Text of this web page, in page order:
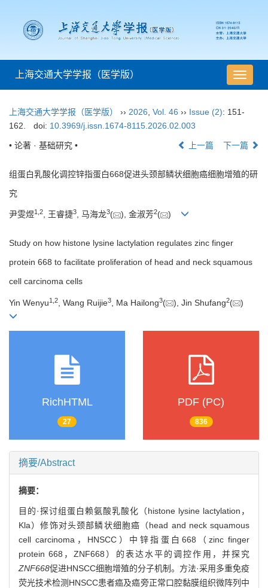
导
航
换
上海交通大学学报（医学版）
上海交通大学学报（医学版） ›› 2026 Vol. 46 ›› Issue (2): 151-
162.
doi: 10.3969/j.issn.1674-8115.2026.02.003
• 论著 · 基础研究 • 上一篇 下一篇
组蛋白乳酸化调控锌指蛋白668促进头颈部鳞状细胞癌细胞增殖的研
究
尹雯煜1 2, 王睿捷3, 马海龙3( ), 金淑芳2( )
Study on how histone lysine lactylation regulates zinc finger
protein 668 to facilitate proliferation of head and neck squamous
cell carcinoma cells
Yin Wenyu1 2 , Wang Ruijie3 , Ma Hailong3( ), Jin Shufang2( )
RichHTML
27
PDF (PC)
836
摘要/Abstract
摘要：
目的·探讨组蛋白赖氨酸乳酸化（histone lysine lactylation，
Kla）修饰对头颈部鳞状细胞癌（head and neck squamous
cell carcinoma，HNSCC）中锌指蛋白668（zinc finger
protein 668，ZNF668）的表达水平的调控作用，并探究
ZNF668促进HNSCC细胞增殖的分子机制。方法·采用多重免疫
荧光技术检测HNSCC患者癌及癌旁正常口腔黏膜组织微阵列中